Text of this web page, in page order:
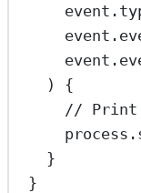
) {
// Print
}
}